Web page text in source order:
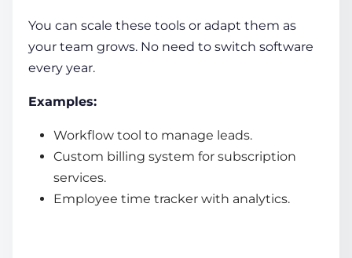
You can scale these tools or adapt them as
your team grows. No need to switch software
every year.
Examples:
Workflow tool to manage leads.
Custom billing system for subscription
services.
Employee time tracker with analytics.